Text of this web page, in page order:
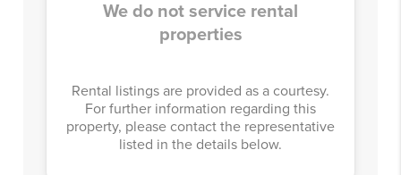
We do not service rental
properties
Rental listings are provided as a courtesy.
For further information regarding this
property, please contact the representative
listed in the details below.